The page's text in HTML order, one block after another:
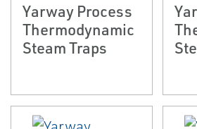
Yarway Process
Thermodynamic
Steam Traps